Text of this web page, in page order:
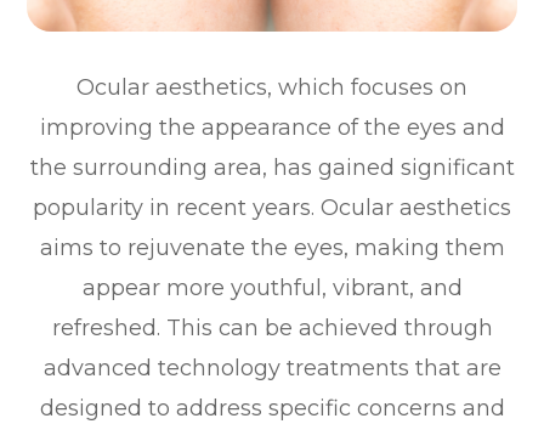
Ocular aesthetics, which focuses on
improving the appearance of the eyes and
the surrounding area, has gained significant
popularity in recent years. Ocular aesthetics
aims to rejuvenate the eyes, making them
appear more youthful, vibrant, and
refreshed. This can be achieved through
advanced technology treatments that are
designed to address specific concerns and